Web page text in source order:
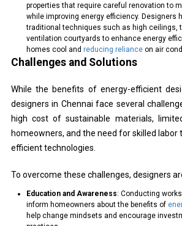
properties that require careful renovation to
while improving energy efficiency. Designers
traditional techniques such as high ceilings,
ventilation courtyards to enhance energy
homes cool and reducing relianceon air
Challenges and Solutions
While the benefits of energy-efficient
designers in Chennai face several
high cost of sustainable materials,
homeowners, and the need for skilled
efficient technologies.
To overcome these challenges, designers
Education and Awareness: Conducting
inform homeowners about the benefits of
help change mindsets and encourage